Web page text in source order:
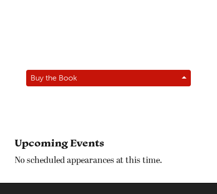
Buy the Book
Upcoming Events
No scheduled appearances at this time.